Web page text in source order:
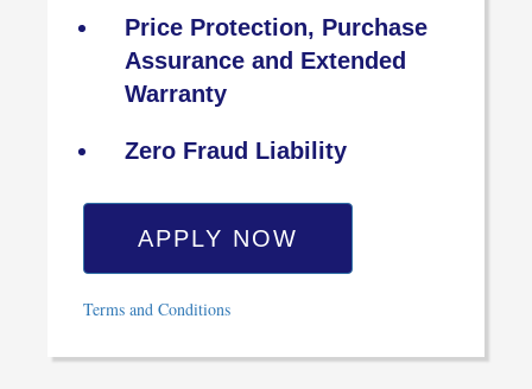
Price Protection, Purchase
Assurance and Extended
Warranty
Zero Fraud Liability
APPLY NOW
Terms and Conditions